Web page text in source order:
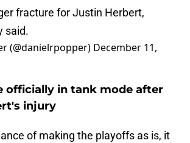
fracture for Justin Herbert,
said.
(@danielrpopper) December 11,
officially in tank mode after
injury
of making the playoffs as is, it